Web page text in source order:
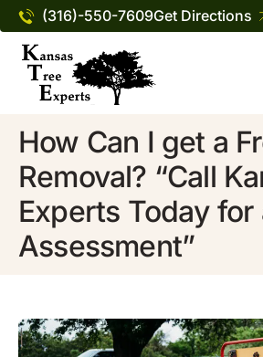
(316)-550-7609Get Directions
How Can I get a
Removal? “Call
Experts Today for
Assessment”